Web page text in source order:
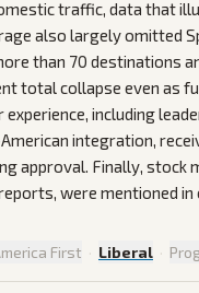
traffic, data that
also largely omitted
than 70 destinations
total collapse even as
including
integration,
approval. Finally, stock
were mentioned
First · Liberal ·